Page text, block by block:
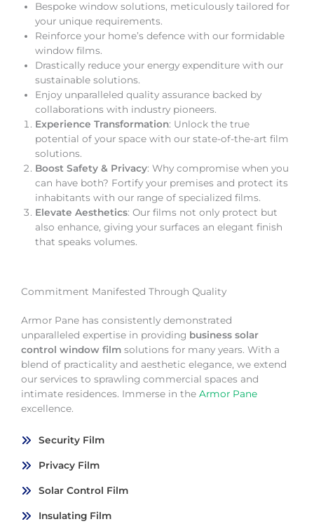
Bespoke window solutions, meticulously tailored for
your unique requirements.
Reinforce your home’s defence with our formidable
window films.
Drastically reduce your energy expenditure with our
sustainable solutions.
Enjoy unparalleled quality assurance backed by
collaborations with industry pioneers.
Experience Transformation: Unlock the true
potential of your space with our state-of-the-art film
solutions.
Boost Safety & Privacy: Why compromise when you
can have both? Fortify your premises and protect its
inhabitants with our range of specialized films.
Elevate Aesthetics: Our films not only protect but
also enhance, giving your surfaces an elegant finish
that speaks volumes.
Commitment Manifested Through Quality
Armor Pane has consistently demonstrated
unparalleled expertise in providing business solar
control window film solutions for many years. With a
blend of practicality and aesthetic elegance, we extend
our services to sprawling commercial spaces and
intimate residences. Immerse in the Armor Pane
excellence.
Security Film
Privacy Film
Solar Control Film
Insulating Film